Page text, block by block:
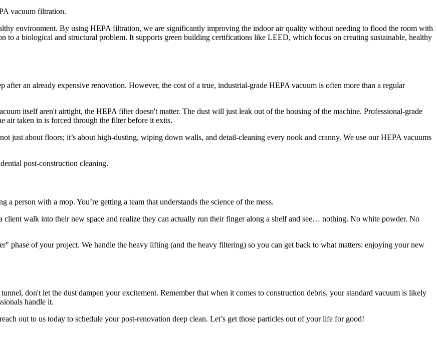
environment. By using HEPA filtration, we are significantly improving the indoor air quality without needing to flood the room with
to a biological and structural problem. It supports green building certifications like LEED, which focus on creating sustainable, healthy
an already expensive renovation. However, the cost of a true, industrial-grade HEPA vacuum is often more than a regular
itself aren't airtight, the HEPA filter doesn't matter. The dust will just leak out of the housing of the machine. Professional-grade
air taken in is forced through the filter before it exits.
just about floors; it’s about high-dusting, wiping down walls, and detail-cleaning every nook and cranny. We use our HEPA vacuums
a person with a mop. You’re getting a team that understands the science of the mess.
walk into their new space and realize they can actually run their finger along a shelf and see… nothing. No white powder. No
phase of your project. We handle the heavy lifting (and the heavy filtering) so you can get back to what matters: enjoying your new
don't let the dust dampen your excitement. Remember that when it comes to construction debris, your standard vacuum is likely
handle it.
out to us today to schedule your post-renovation deep clean. Let’s get those particles out of your life for good!